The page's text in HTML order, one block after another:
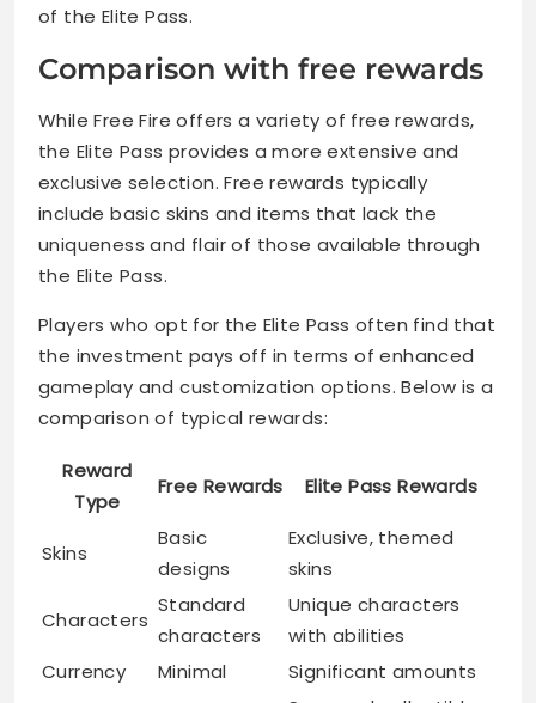
of the Elite Pass.
Comparison with free rewards
While Free Fire offers a variety of free rewards,
the Elite Pass provides a more extensive and
exclusive selection. Free rewards typically
include basic skins and items that lack the
uniqueness and flair of those available through
the Elite Pass.
Players who opt for the Elite Pass often find that
the investment pays off in terms of enhanced
gameplay and customization options. Below is a
comparison of typical rewards:
Reward
Type
Free Rewards Elite Pass Rewards
Skins
Basic
designs
Exclusive, themed
skins
Characters
Standard
characters
Unique characters
with abilities
Currency
Minimal
Significant amounts